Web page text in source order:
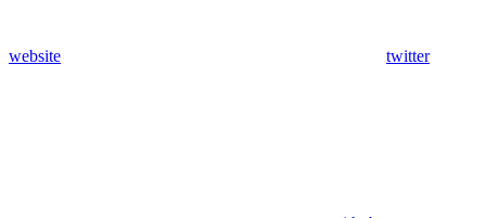
website twitter